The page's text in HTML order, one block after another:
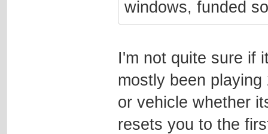
windows, funded
I'm not quite sure if
mostly been
or vehicle whether
resets you to the